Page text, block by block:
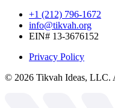
+1 (212) 796-1672
info@tikvah.org
EIN# 13-3676152
Privacy Policy
© 2026 Tikvah Ideas, LLC.